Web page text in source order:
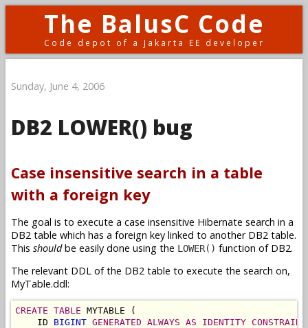
The BalusC Code
Code depot of a Jakarta EE developer
Sunday, June 4, 2006
DB2 LOWER() bug
Case insensitive search in a table
with a foreign key
The goal is to execute a case insensitive Hibernate search in a
DB2 table which has a foreign key linked to another DB2 table.
This shouldbe easily done using the LOWER() function of DB2.
The relevant DDL of the DB2 table to execute the search on,
MyTable.ddl:
CREATE TABLE MYTABLE (
    ID
BIGINT GENERATED ALWAYS AS IDENTITY CONSTRAINT